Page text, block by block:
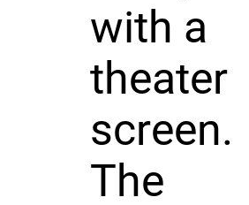
with a
theater
screen.
The